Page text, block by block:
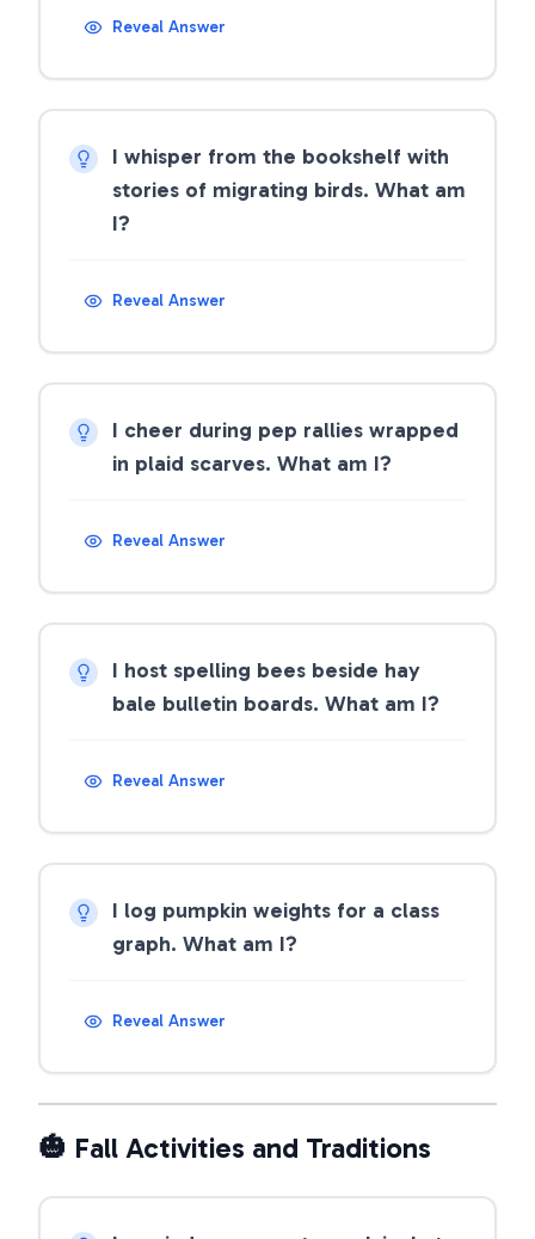
Reveal Answer
I whisper from the bookshelf with
stories of migrating birds. What am
I?
Reveal Answer
I cheer during pep rallies wrapped
in plaid scarves. What am I?
Reveal Answer
I host spelling bees beside hay
bale bulletin boards. What am I?
Reveal Answer
I log pumpkin weights for a class
graph. What am I?
Reveal Answer
🎃 Fall Activities and Traditions